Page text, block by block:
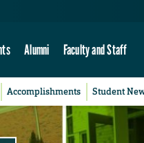
Alumni Faculty and Staff
Accomplishments Student